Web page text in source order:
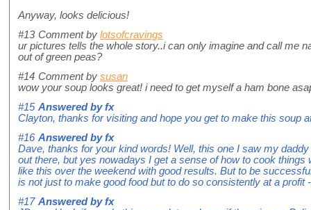
Anyway, looks delicious!
#13 Comment by lotsofcravings
ur pictures tells the whole story..i can only imagine and call me
out of green peas?
#14 Comment by susan
wow your soup looks great! i need to get myself a ham bone
#15 Answered byfx
Clayton, thanks for visiting and hope you get to make this soup
#16 Answered byfx
Dave, thanks for your kind words! Well, this one I saw my
out there, but yes nowadays I get a sense of how to cook things
like this over the weekend with good results. But to be
is not just to make good food but to do so consistently at a profit
#17 Answered byfx